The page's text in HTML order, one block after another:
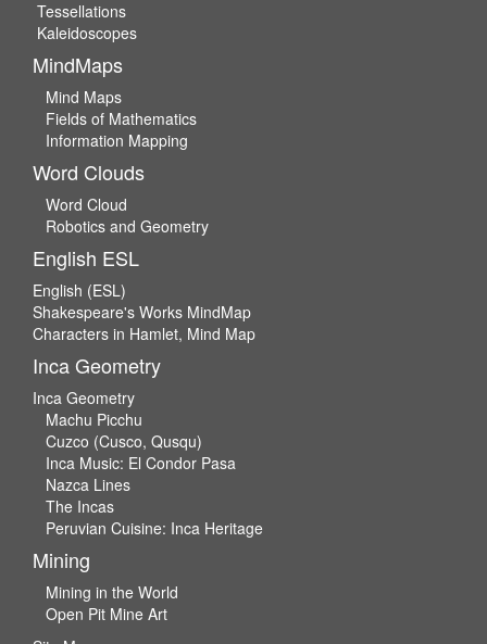
Tessellations
Kaleidoscopes
MindMaps
Mind Maps
Fields of Mathematics
Information Mapping
Word Clouds
Word Cloud
Robotics and Geometry
English ESL
English (ESL)
Shakespeare's Works MindMap
Characters in Hamlet, Mind Map
Inca Geometry
Inca Geometry
Machu Picchu
Cuzco (Cusco, Qusqu)
Inca Music: El Condor Pasa
Nazca Lines
The Incas
Peruvian Cuisine: Inca Heritage
Mining
Mining in the World
Open Pit Mine Art